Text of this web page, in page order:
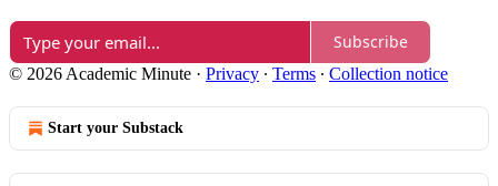
Subscribe
© 2026 Academic Minute · Privacy ∙ Terms ∙ Collection notice
Start your Substack